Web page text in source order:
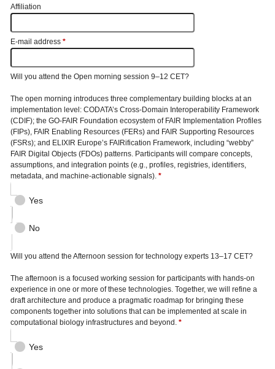
Affiliation
E-mail address *
Will you attend the Open morning session 9–12 CET?
The open morning introduces three complementary building blocks at an
implementation level: CODATA’s Cross-Domain Interoperability Framework
(CDIF); the GO-FAIR Foundation ecosystem of FAIR Implementation Profiles
(FIPs), FAIR Enabling Resources (FERs) and FAIR Supporting Resources
(FSRs); and ELIXIR Europe’s FAIRification Framework, including “webby”
FAIR Digital Objects (FDOs) patterns. Participants will compare concepts,
assumptions, and integration points (e.g., profiles, registries, identifiers,
metadata, and machine-actionable signals). *
Yes
No
Will you attend the Afternoon session for technology experts 13–17 CET?
The afternoon is a focused working session for participants with hands-on
experience in one or more of these technologies. Together, we will refine a
draft architecture and produce a pragmatic roadmap for bringing these
components together into solutions that can be implemented at scale in
computational biology infrastructures and beyond. *
Yes